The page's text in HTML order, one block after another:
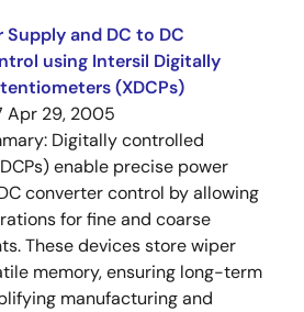
Supply and DC to DC
using Intersil Digitally
(XDCPs)
Apr 29, 2005
Digitally controlled
enable precise power
converter control by allowing
for fine and coarse
These devices store wiper
memory, ensuring long-term
manufacturing and